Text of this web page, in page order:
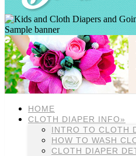
Sample banner
HOME
CLOTH DIAPER INFO»
INTRO TO CLOTH
HOW TO WASH
CLOTH DIAPER